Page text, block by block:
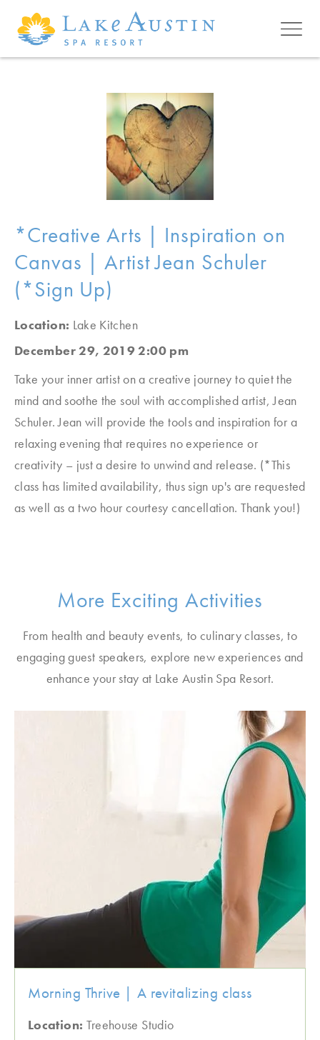
Skip to main content
*Creative Arts | Inspiration on
Canvas | Artist Jean Schuler
(*Sign Up)
Location: Lake Kitchen
December 29, 2019 2:00 pm
Take your inner artist on a creative journey to quiet the
mind and soothe the soul with accomplished artist, Jean
Schuler. Jean will provide the tools and inspiration for a
relaxing evening that requires no experience or
creativity – just a desire to unwind and release. (*This
class has limited availability, thus sign up's are requested
as well as a two hour courtesy cancellation. Thank you!)
More Exciting Activities
From health and beauty events, to culinary classes, to
engaging guest speakers, explore new experiences and
enhance your stay at Lake Austin Spa Resort.
Morning Thrive | A revitalizing class
Location: Treehouse Studio